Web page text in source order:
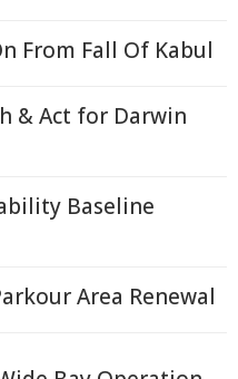
From Fall Of Kabul
& Act for Darwin
Baseline
Area Renewal